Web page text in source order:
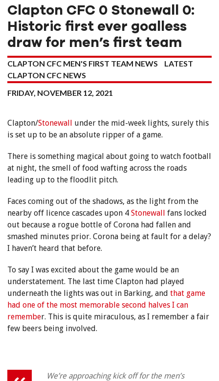
Clapton CFC 0 Stonewall 0:
Historic first ever goalless
draw for men’s first team
CLAPTON CFC MEN'S FIRST TEAM NEWS
LATEST
CLAPTON CFC NEWS
FRIDAY, NOVEMBER 12, 2021
Clapton/Stonewall under the mid-week lights, surely this
is set up to be an absolute ripper of a game.
There is something magical about going to watch football
at night, the smell of food wafting across the roads
leading up to the floodlit pitch.
Faces coming out of the shadows, as the light from the
nearby off licence cascades upon 4 Stonewall fans locked
out because a rogue bottle of Corona had fallen and
smashed minutes prior. Corona being at fault for a delay?
I haven’t heard that before.
To say I was excited about the game would be an
understatement. The last time Clapton had played
underneath the lights was out in Barking, and that game
had one of the most memorable second halves I can
remember. This is quite miraculous, as I remember a fair
few beers being involved.
We’re approaching kick off for the men’s